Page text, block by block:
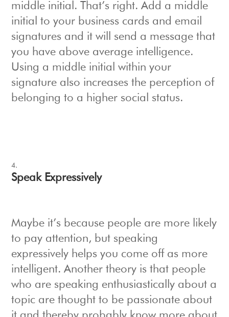
middle initial. That’s right. Add a middle
initial to your business cards and email
signatures and it will send a message that
you have above average intelligence.
Using a middle initial within your
signature also increases the perception of
belonging to a higher social status.
Speak Expressively
Maybe it’s because people are more likely
to pay attention, but speaking
expressively helps you come off as more
intelligent. Another theory is that people
who are speaking enthusiastically about a
topic are thought to be passionate about